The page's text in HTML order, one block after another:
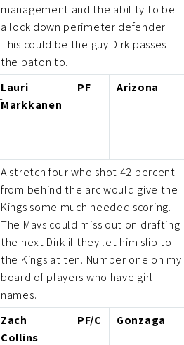
management and the ability to be
a lock down perimeter defender.
This could be the guy Dirk passes
the baton to.
Lauri
Markkanen
PF Arizona
A stretch four who shot 42 percent
from behind the arc would give the
Kings some much needed scoring.
The Mavs could miss out on drafting
the next Dirk if they let him slip to
the Kings at ten. Number one on my
board of players who have girl
names.
Zach
Collins
PF/C Gonzaga